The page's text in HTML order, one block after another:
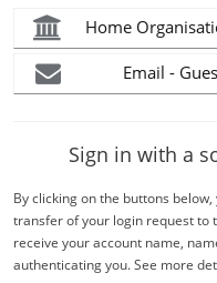
Home
Email -
Sign in with a
By clicking on the buttons below,
transfer of your login request to
receive your account name,
authenticating you. See more